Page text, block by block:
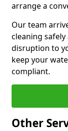
arrange a
Our team
cleaning
disruption to
keep your
compliant.
Other